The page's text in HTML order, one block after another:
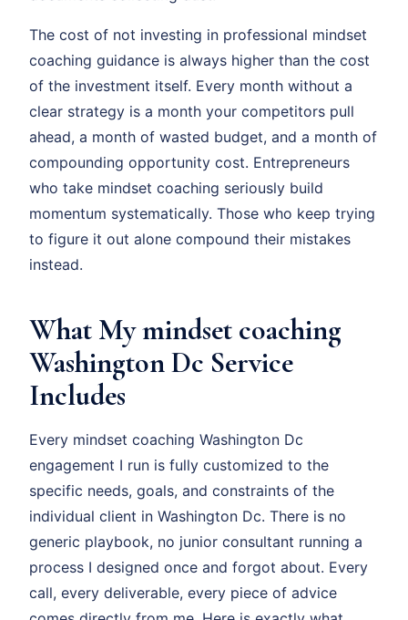
The cost of not investing in professional mindset
coaching guidance is always higher than the cost
of the investment itself. Every month without a
clear strategy is a month your competitors pull
ahead, a month of wasted budget, and a month of
compounding opportunity cost. Entrepreneurs
who take mindset coaching seriously build
momentum systematically. Those who keep trying
to figure it out alone compound their mistakes
instead.
What My mindset coaching
Washington Dc Service
Includes
Every mindset coaching Washington Dc
engagement I run is fully customized to the
specific needs, goals, and constraints of the
individual client in Washington Dc. There is no
generic playbook, no junior consultant running a
process I designed once and forgot about. Every
call, every deliverable, every piece of advice